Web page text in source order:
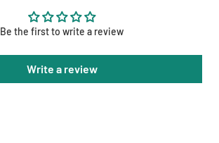
Be the first to write a review
Write a review